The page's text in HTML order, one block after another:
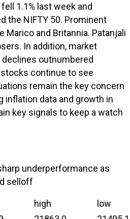
1.1% last week and
the NIFTY 50. Prominent
Marico and Britannia. Patanjali
In addition, market
outnumbered
stocks continue to see
remain the key concern
inflation data and growth in
key signals to keep a watch
underperformance as
selloff
high
low